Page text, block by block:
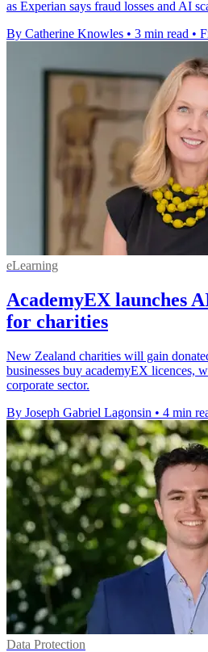
as Experian says fraud losses and AI
By Catherine Knowles • 3 min read •
eLearning
AcademyEX launches
for charities
New Zealand charities will gain
businesses buy academyEX licences,
corporate sector.
By Joseph Gabriel Lagonsin • 4 min
Data Protection